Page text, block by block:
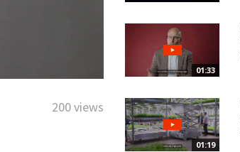
200 views
01:33
01:19